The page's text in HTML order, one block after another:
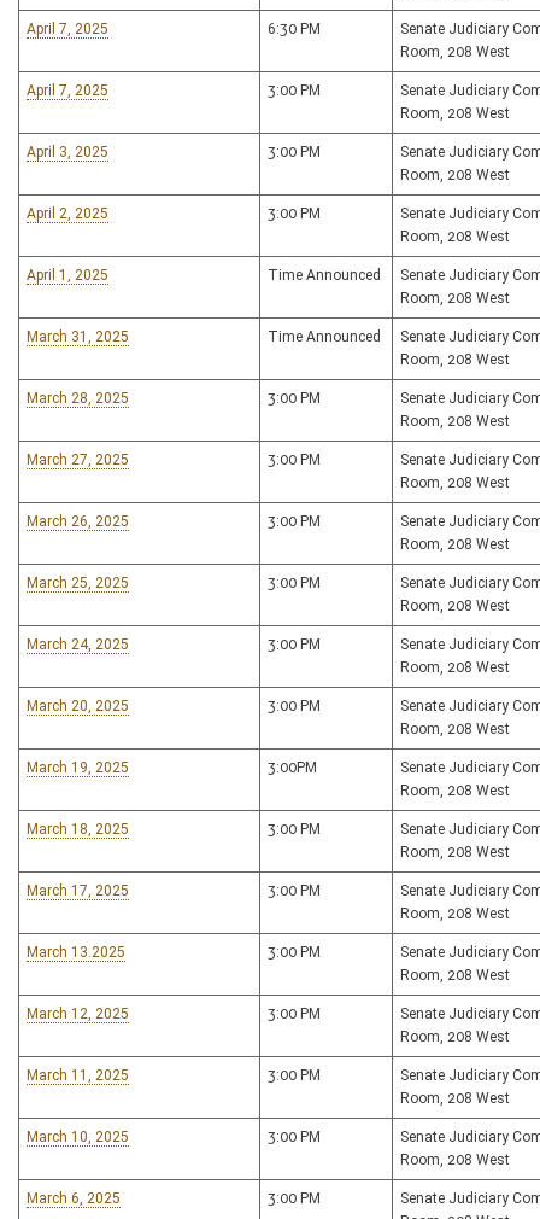
April 7, 2025 6:30 PM
Senate Judiciary
Room, 208 West
April 7, 2025 3:00 PM
Senate Judiciary
Room, 208 West
April 3, 2025 3:00 PM
Senate Judiciary
Room, 208 West
April 2, 2025 3:00 PM
Senate Judiciary
Room, 208 West
April 1, 2025 Time Announced
Senate Judiciary
Room, 208 West
March 31, 2025 Time Announced
Senate Judiciary
Room, 208 West
March 28, 2025 3:00 PM
Senate Judiciary
Room, 208 West
March 27, 2025 3:00 PM
Senate Judiciary
Room, 208 West
March 26, 2025 3:00 PM
Senate Judiciary
Room, 208 West
March 25, 2025 3:00 PM
Senate Judiciary
Room, 208 West
March 24, 2025 3:00 PM
Senate Judiciary
Room, 208 West
March 20, 2025 3:00 PM
Senate Judiciary
Room, 208 West
March 19, 2025 3:00PM
Senate Judiciary
Room, 208 West
March 18, 2025 3:00 PM
Senate Judiciary
Room, 208 West
March 17, 2025 3:00 PM
Senate Judiciary
Room, 208 West
March 13.2025 3:00 PM
Senate Judiciary
Room, 208 West
March 12, 2025 3:00 PM
Senate Judiciary
Room, 208 West
March 11, 2025 3:00 PM
Senate Judiciary
Room, 208 West
March 10, 2025 3:00 PM
Senate Judiciary
Room, 208 West
March 6, 2025 3:00 PM
Senate Judiciary